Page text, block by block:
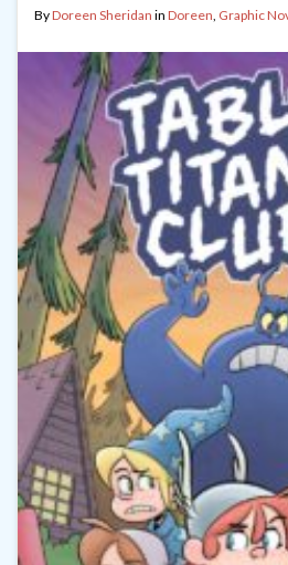
ByDoreen Sheridan in Doreen, Graphic